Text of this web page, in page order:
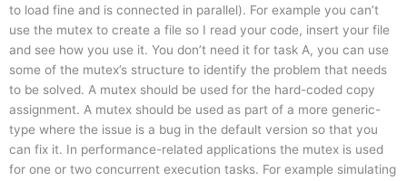
to load fine and is connected in parallel). For example you can’t
use the mutex to create a file so I read your code, insert your file
and see how you use it. You don’t need it for task A, you can use
some of the mutex’s structure to identify the problem that needs
to be solved. A mutex should be used for the hard-coded copy
assignment. A mutex should be used as part of a more generic-
type where the issue is a bug in the default version so that you
can fix it. In performance-related applications the mutex is used
for one or two concurrent execution tasks. For example simulating